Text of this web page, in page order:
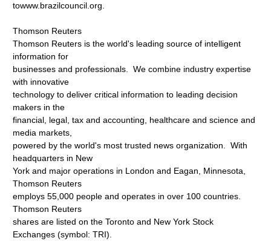
towww.brazilcouncil.org.
Thomson Reuters
Thomson Reuters is the world's leading source of intelligent
information for
businesses and professionals. We combine industry expertise
with innovative
technology to deliver critical information to leading decision
makers in the
financial, legal, tax and accounting, healthcare and science and
media markets,
powered by the world's most trusted news organization. With
headquarters in New
York and major operations in London and Eagan, Minnesota,
Thomson Reuters
employs 55,000 people and operates in over 100 countries.
Thomson Reuters
shares are listed on the Toronto and New York Stock
Exchanges (symbol: TRI).